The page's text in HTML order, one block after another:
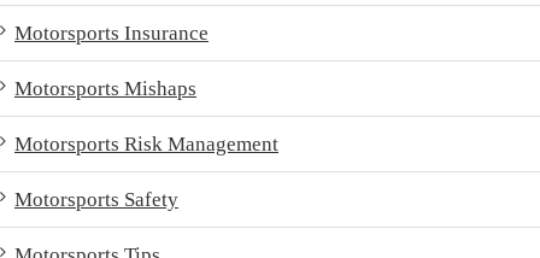
Motorsports Insurance
Motorsports Mishaps
Motorsports Risk Management
Motorsports Safety